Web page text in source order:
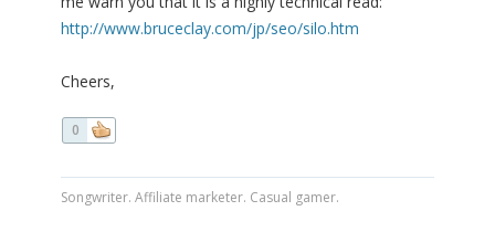
http://www.bruceclay.com/jp/seo/silo.htm
Cheers,
0
Songwriter. Affiliate marketer. Casual gamer.